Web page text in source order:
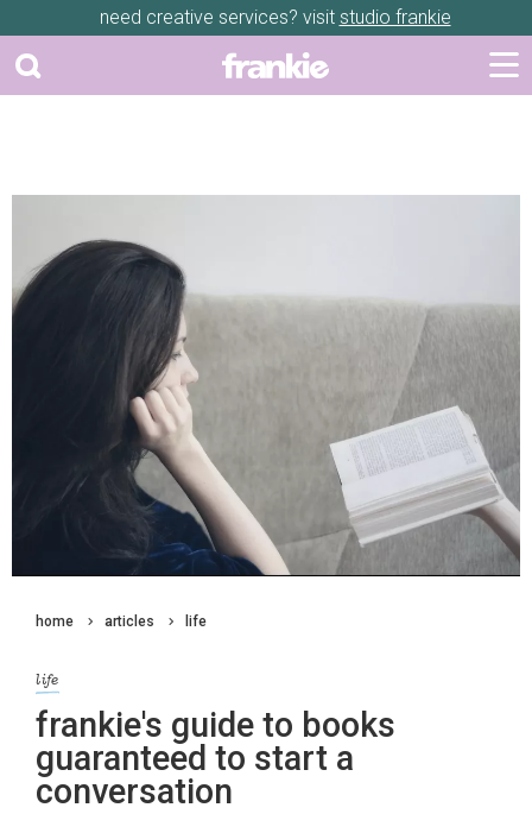
need creative services? visit studio frankie
home articles life
life
frankie's guide to books
guaranteed to start a
conversation